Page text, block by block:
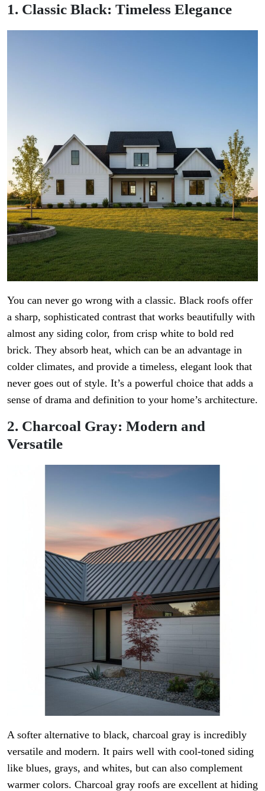
1. Classic Black: Timeless Elegance
You can never go wrong with a classic. Black roofs offer
a sharp, sophisticated contrast that works beautifully with
almost any siding color, from crisp white to bold red
brick. They absorb heat, which can be an advantage in
colder climates, and provide a timeless, elegant look that
never goes out of style. It’s a powerful choice that adds a
sense of drama and definition to your home’s architecture.
2. Charcoal Gray: Modern and
Versatile
A softer alternative to black, charcoal gray is incredibly
versatile and modern. It pairs well with cool-toned siding
like blues, grays, and whites, but can also complement
warmer colors. Charcoal gray roofs are excellent at hiding